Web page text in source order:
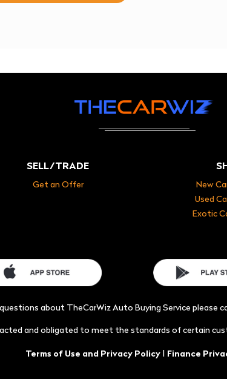
SELL/TRADE
Get an Offer
New
Used
Exotic
about TheCarWiz Auto Buying Service please
and obligated to meet the standards of certain
Terms of Use and Privacy Policy | Finance